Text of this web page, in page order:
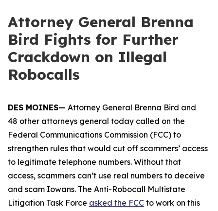
Attorney General Brenna
Bird Fights for Further
Crackdown on Illegal
Robocalls
DES MOINES— Attorney General Brenna Bird and
48 other attorneys general today called on the
Federal Communications Commission (FCC) to
strengthen rules that would cut off scammers’ access
to legitimate telephone numbers. Without that
access, scammers can’t use real numbers to deceive
and scam Iowans. The Anti-Robocall Multistate
Litigation Task Force asked the FCC to work on this